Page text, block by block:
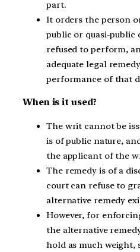
part.
It orders the person
public or quasi-public
refused to perform,
adequate legal
performance of that
When is it used?
The writ cannot be
is of public nature,
the applicant of the
The remedy is of a
court can refuse to
alternative remedy
However, for
the alternative
hold as much weight,